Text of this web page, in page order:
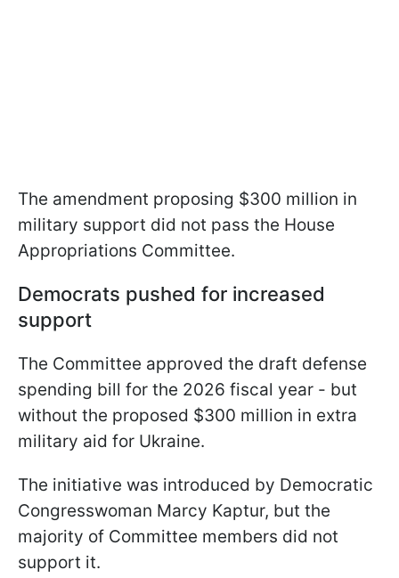
The amendment proposing $300 million in
military support did not pass the House
Appropriations Committee.
Democrats pushed for increased
support
The Committee approved the draft defense
spending bill for the 2026 fiscal year - but
without the proposed $300 million in extra
military aid for Ukraine.
The initiative was introduced by Democratic
Congresswoman Marcy Kaptur, but the
majority of Committee members did not
support it.